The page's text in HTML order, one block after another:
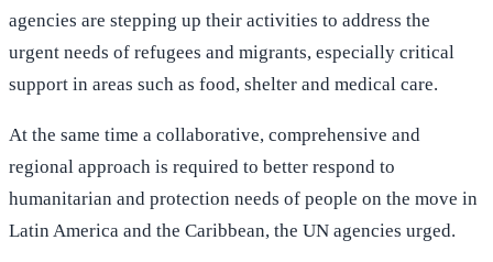
agencies are stepping up their activities to address the
urgent needs of refugees and migrants, especially critical
support in areas such as food, shelter and medical care.
At the same time a collaborative, comprehensive and
regional approach is required to better respond to
humanitarian and protection needs of people on the move in
Latin America and the Caribbean, the UN agencies urged.